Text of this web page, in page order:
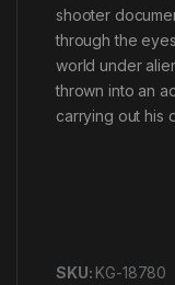
shooter
through the
world under
thrown into an
carrying out his
SKU: KG-18780